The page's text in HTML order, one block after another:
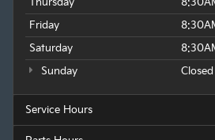
Friday
Saturday
Sunday
Closed
Service Hours